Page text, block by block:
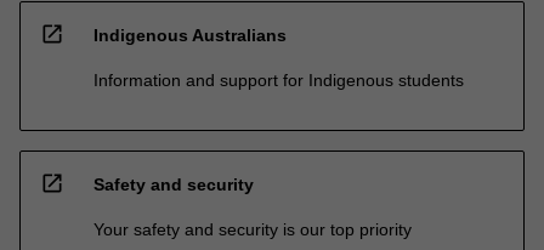
open_in_new Indigenous Australians
Information and support for Indigenous students
open_in_new Safety and security
Your safety and security is our top priority